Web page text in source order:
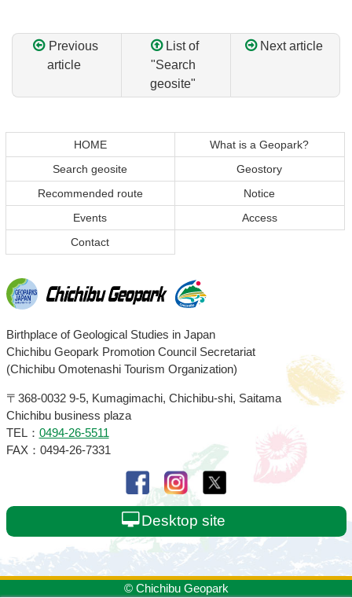
Previous
article
List of
"Search
geosite"
Next article
of
of
HOME
What is a Geopark?
Search geosite
Geostory
Recommended route
Notice
Events
Access
Contact
Chichibu
Geopark
Birthplace of Geological Studies in Japan
Chichibu Geopark Promotion Council Secretariat
(Chichibu Omotenashi Tourism Organization)
〒368-0032 9-5, Kumagimachi, Chichibu-shi, Saitama
Chichibu business plaza
TEL： 0494-26-5511
FAX：0494-26-7331
Desktop site
© Chichibu Geopark